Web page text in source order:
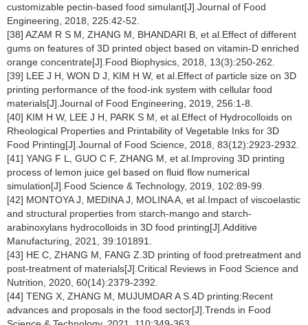
customizable pectin-based food simulant[J].Journal of Food
Engineering, 2018, 225:42-52.
[38] AZAM R S M, ZHANG M, BHANDARI B, et al.Effect of different
gums on features of 3D printed object based on vitamin-D enriched
orange concentrate[J].Food Biophysics, 2018, 13(3):250-262.
[39] LEE J H, WON D J, KIM H W, et al.Effect of particle size on 3D
printing performance of the food-ink system with cellular food
materials[J].Journal of Food Engineering, 2019, 256:1-8.
[40] KIM H W, LEE J H, PARK S M, et al.Effect of Hydrocolloids on
Rheological Properties and Printability of Vegetable Inks for 3D
Food Printing[J].Journal of Food Science, 2018, 83(12):2923-2932.
[41] YANG F L, GUO C F, ZHANG M, et al.Improving 3D printing
process of lemon juice gel based on fluid flow numerical
simulation[J].Food Science & Technology, 2019, 102:89-99.
[42] MONTOYA J, MEDINA J, MOLINA A, et al.Impact of viscoelastic
and structural properties from starch-mango and starch-
arabinoxylans hydrocolloids in 3D food printing[J].Additive
Manufacturing, 2021, 39:101891.
[43] HE C, ZHANG M, FANG Z.3D printing of food:pretreatment and
post-treatment of materials[J].Critical Reviews in Food Science and
Nutrition, 2020, 60(14):2379-2392.
[44] TENG X, ZHANG M, MUJUMDAR A S.4D printing:Recent
advances and proposals in the food sector[J].Trends in Food